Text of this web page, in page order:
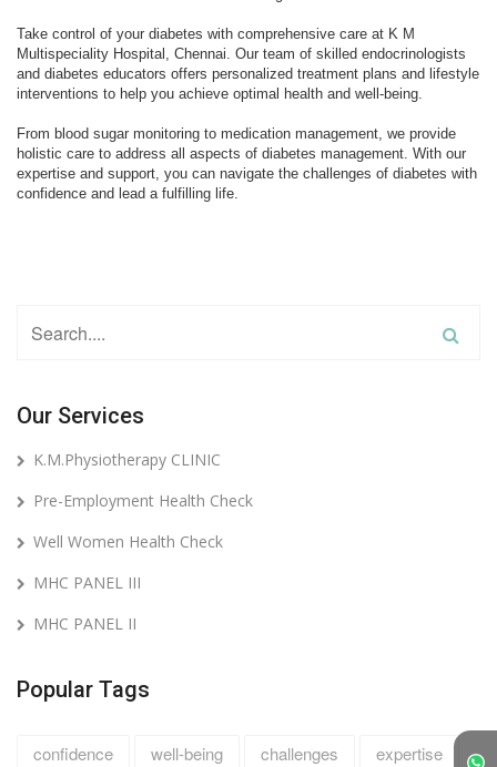
Our Services
K.M.Physiotherapy CLINIC
Pre-Employment Health Check
Well Women Health Check
MHC PANEL III
MHC PANEL II
Popular Tags
confidence well-being challenges
expertise